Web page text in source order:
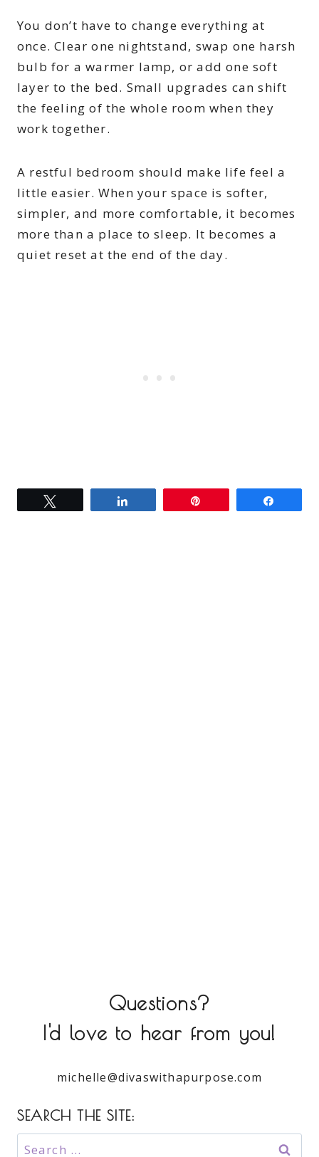
You don’t have to change everything at
once. Clear one nightstand, swap one harsh
bulb for a warmer lamp, or add one soft
layer to the bed. Small upgrades can shift
the feeling of the whole room when they
work together.
A restful bedroom should make life feel a
little easier. When your space is softer,
simpler, and more comfortable, it becomes
more than a place to sleep. It becomes a
quiet reset at the end of the day.
Questions?
I'd love to hear from you!
michelle@divaswithapurpose.com
SEARCH THE SITE:
Search